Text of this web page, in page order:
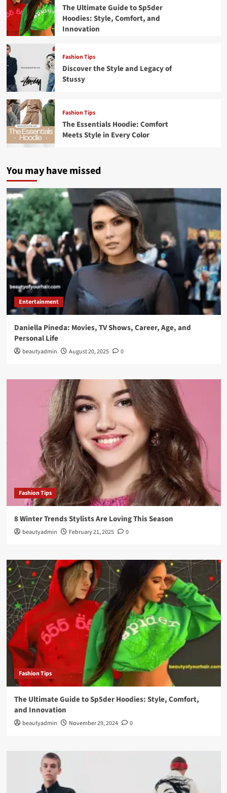
The Ultimate Guide to Sp5der
Hoodies: Style, Comfort, and
Innovation
Fashion Tips
Discover the Style and Legacy of
Stussy
Fashion Tips
The Essentials Hoodie: Comfort
Meets Style in Every Color
You may have missed
Entertainment
Daniella Pineda: Movies, TV Shows, Career, Age, and
Personal Life
beautyadmin August 20, 2025 0
Fashion Tips
8 Winter Trends Stylists Are Loving This Season
beautyadmin February 21, 2025 0
Fashion Tips
The Ultimate Guide to Sp5der Hoodies: Style, Comfort,
and Innovation
beautyadmin November 29, 2024 0